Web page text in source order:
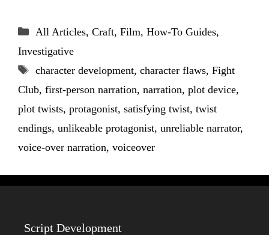
Categories
All Articles, Craft, Film, How-To Guides,
Investigative
Tags
character development, character flaws, Fight
Club, first-person narration, narration, plot device,
plot twists, protagonist, satisfying twist, twist
endings, unlikeable protagonist, unreliable narrator,
voice-over narration, voiceover
Script Development